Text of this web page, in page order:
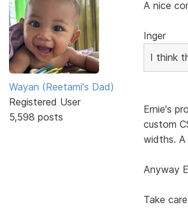
Wayan (Reetami's Dad)
Registered User
5,598 posts
A nice
Inger
I think
Ernie's
custom
widths. A
Anyway
Take